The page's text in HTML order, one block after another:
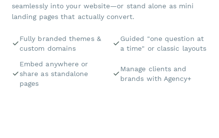
seamlessly into your website—or stand alone as mini
landing pages that actually convert.
Fully branded themes &
custom domains
Guided "one question at
a time" or classic layouts
Embed anywhere or
share as standalone
pages
Manage clients and
brands with Agency+